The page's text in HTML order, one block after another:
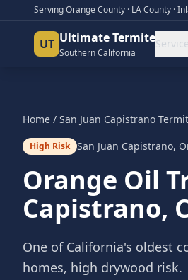
Serving Orange County · LA County ·
UT Ultimate Termite
Southern California
Home / San Juan Capistrano
High Risk San Juan Capistrano,
Orange Oil
Capistrano,
One of California's oldest
homes, high drywood risk.